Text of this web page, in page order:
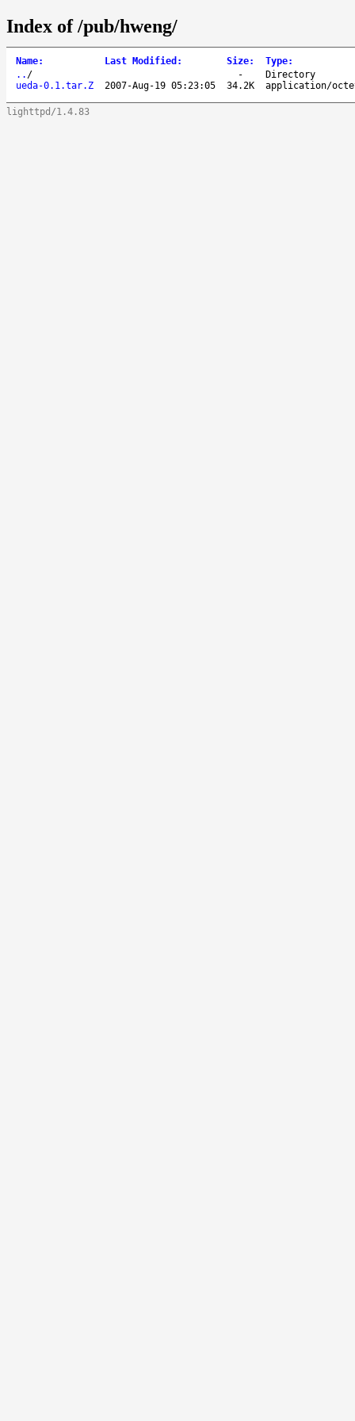
Index of /pub/hweng/
Name: Last Modified : Size: Type:
.. / -
Directory
ueda-0.1.tar.Z
2007-Aug-19 05:23:05 34.2K application/
lighttpd/1.4.83